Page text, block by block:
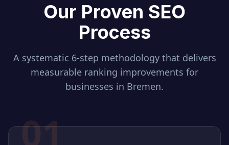
Our Proven SEO
Process
A systematic 6-step methodology that delivers
measurable ranking improvements for
businesses in Bremen.
01